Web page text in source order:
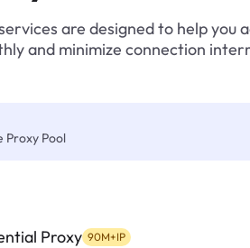
are designed to help you
and minimize connection
Proxy Pool
Proxy 90M+IP